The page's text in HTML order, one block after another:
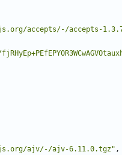
accepts/-/accepts-
ajv/-/ajv-6.11.0.tgz" ,